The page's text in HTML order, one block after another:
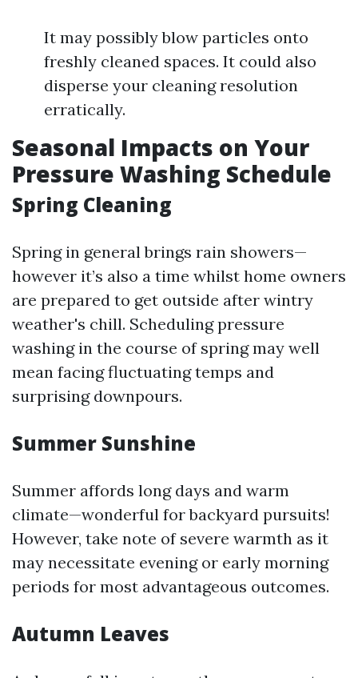
It may possibly blow particles onto
freshly cleaned spaces. It could also
disperse your cleaning resolution
erratically.
Seasonal Impacts on Your
Pressure Washing Schedule
Spring Cleaning
Spring in general brings rain showers—
however it’s also a time whilst home owners
are prepared to get outside after wintry
weather's chill. Scheduling pressure
washing in the course of spring may well
mean facing fluctuating temps and
surprising downpours.
Summer Sunshine
Summer affords long days and warm
climate—wonderful for backyard pursuits!
However, take note of severe warmth as it
may necessitate evening or early morning
periods for most advantageous outcomes.
Autumn Leaves